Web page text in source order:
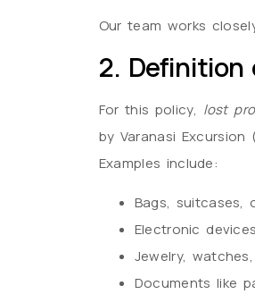
Our team works
2. Definition
For this policy, lost
by Varanasi Excursion
Examples include:
Bags, suitcases,
Electronic
Jewelry,
Documents like